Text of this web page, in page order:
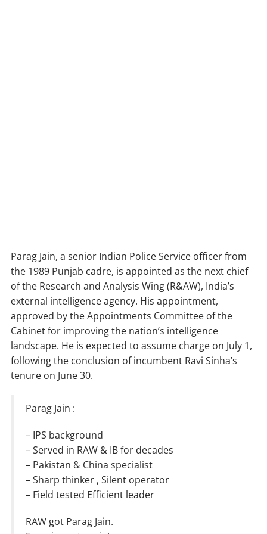
Parag Jain, a senior Indian Police Service officer from
the 1989 Punjab cadre, is appointed as the next chief
of the Research and Analysis Wing (R&AW), India’s
external intelligence agency. His appointment,
approved by the Appointments Committee of the
Cabinet for improving the nation’s intelligence
landscape. He is expected to assume charge on July 1,
following the conclusion of incumbent Ravi Sinha’s
tenure on June 30.
Parag Jain :
– IPS background
– Served in RAW & IB for decades
– Pakistan & China specialist
– Sharp thinker , Silent operator
– Field tested Efficient leader
RAW got Parag Jain.